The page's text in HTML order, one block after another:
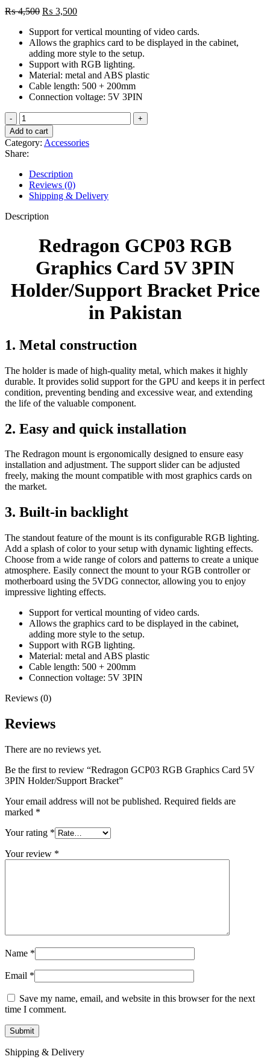
₨4,500 Original
was:
₨ 4,500.
₨ 3,500Current
is:
₨ 3,500.
Support for vertical mounting of video cards.
Allows the graphics card to be displayed in the cabinet,
adding more style to the setup.
Support with RGB lighting.
Material: metal and ABS plastic
Cable length: 500 + 200mm
Connection voltage: 5V 3PIN
Redragon
GCP03
RGB
Graphics
Card
5V
3PIN
Holder/Support
Bracket
quantity
Add to cart
Category: Accessories
Share:
Description
Reviews (0)
Shipping & Delivery
Description
Redragon GCP03 RGB
Graphics Card 5V 3PIN
Holder/Support Bracket Price
in Pakistan
1. Metal construction
The holder is made of high-quality metal, which makes it highly
durable. It provides solid support for the GPU and keeps it in perfect
condition, preventing bending and excessive wear, and extending
the life of the valuable component.
2. Easy and quick installation
The Redragon mount is ergonomically designed to ensure easy
installation and adjustment. The support slider can be adjusted
freely, making the mount compatible with most graphics cards on
the market.
3. Built-in backlight
The standout feature of the mount is its configurable RGB lighting.
Add a splash of color to your setup with dynamic lighting effects.
Choose from a wide range of colors and patterns to create a unique
atmosphere. Easily connect the mount to your RGB controller or
motherboard using the 5VDG connector, allowing you to enjoy
impressive lighting effects.
Support for vertical mounting of video cards.
Allows the graphics card to be displayed in the cabinet,
adding more style to the setup.
Support with RGB lighting.
Material: metal and ABS plastic
Cable length: 500 + 200mm
Connection voltage: 5V 3PIN
Reviews (0)
Reviews
There are no reviews yet.
Be the first to review “Redragon GCP03 RGB Graphics Card 5V
3PIN Holder/Support Bracket”
Your email address will not be published. Required fields are
marked *
Your rating *
Your review *
Name *
Email *
Save my name, email, and website in this browser for the next
time I comment.
Shipping & Delivery